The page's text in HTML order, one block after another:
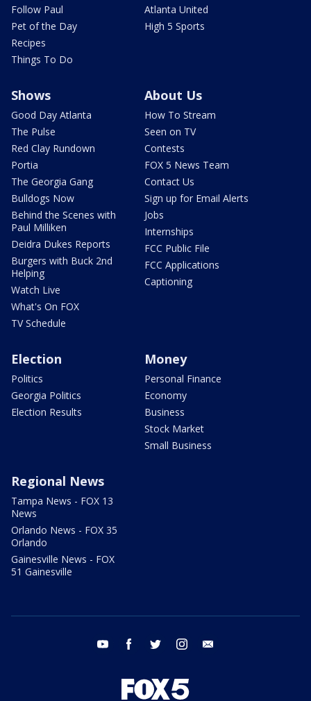
Follow Paul
Pet of the Day
Recipes
Things To Do
Atlanta United
High 5 Sports
Shows
Good Day Atlanta
The Pulse
Red Clay Rundown
Portia
The Georgia Gang
Bulldogs Now
Behind the Scenes with
Paul Milliken
Deidra Dukes Reports
Burgers with Buck 2nd
Helping
Watch Live
What's On FOX
TV Schedule
About Us
How To Stream
Seen on TV
Contests
FOX 5 News Team
Contact Us
Sign up for Email Alerts
Jobs
Internships
FCC Public File
FCC Applications
Captioning
Election
Politics
Georgia Politics
Election Results
Money
Personal Finance
Economy
Business
Stock Market
Small Business
Regional News
Tampa News - FOX 13
News
Orlando News - FOX 35
Orlando
Gainesville News - FOX
51 Gainesville
youtube facebook twitter instagram